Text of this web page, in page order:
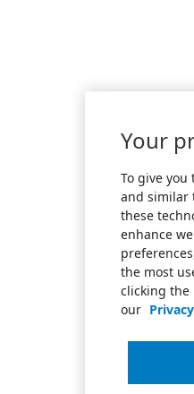
Your
To give you
and similar
these
enhance
the most
clicking the
our